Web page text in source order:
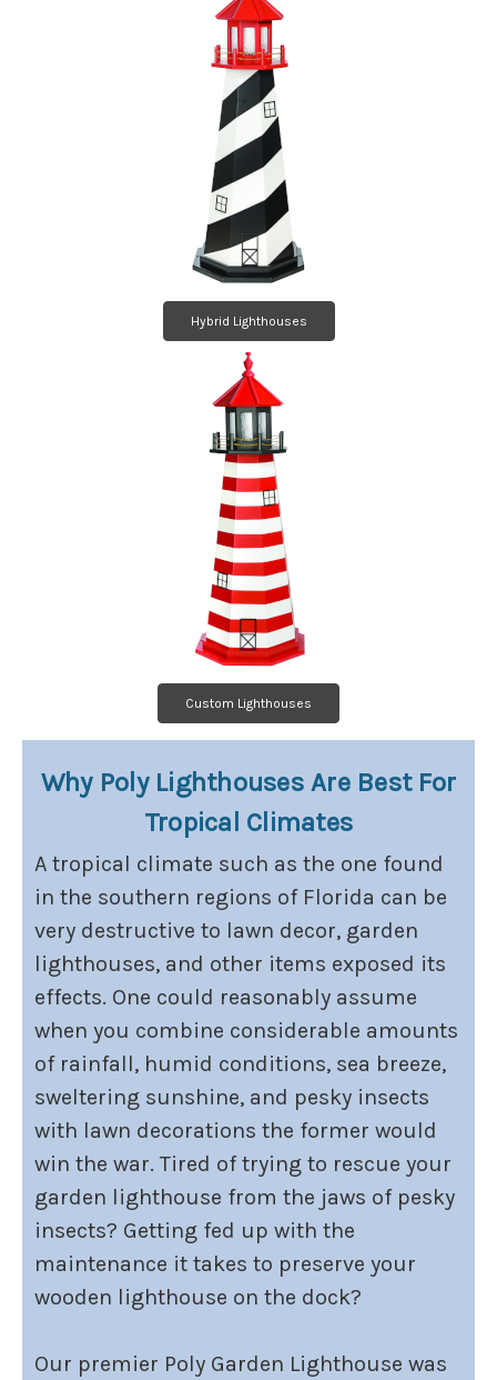
Hybrid Lighthouses
Custom Lighthouses
Why Poly Lighthouses Are Best For
Tropical Climates
A tropical climate such as the one found
in the southern regions of Florida can be
very destructive to lawn decor, garden
lighthouses, and other items exposed its
effects. One could reasonably assume
when you combine considerable amounts
of rainfall, humid conditions, sea breeze,
sweltering sunshine, and pesky insects
with lawn decorations the former would
win the war. Tired of trying to rescue your
garden lighthouse from the jaws of pesky
insects? Getting fed up with the
maintenance it takes to preserve your
wooden lighthouse on the dock?
Our premier Poly Garden Lighthouse was